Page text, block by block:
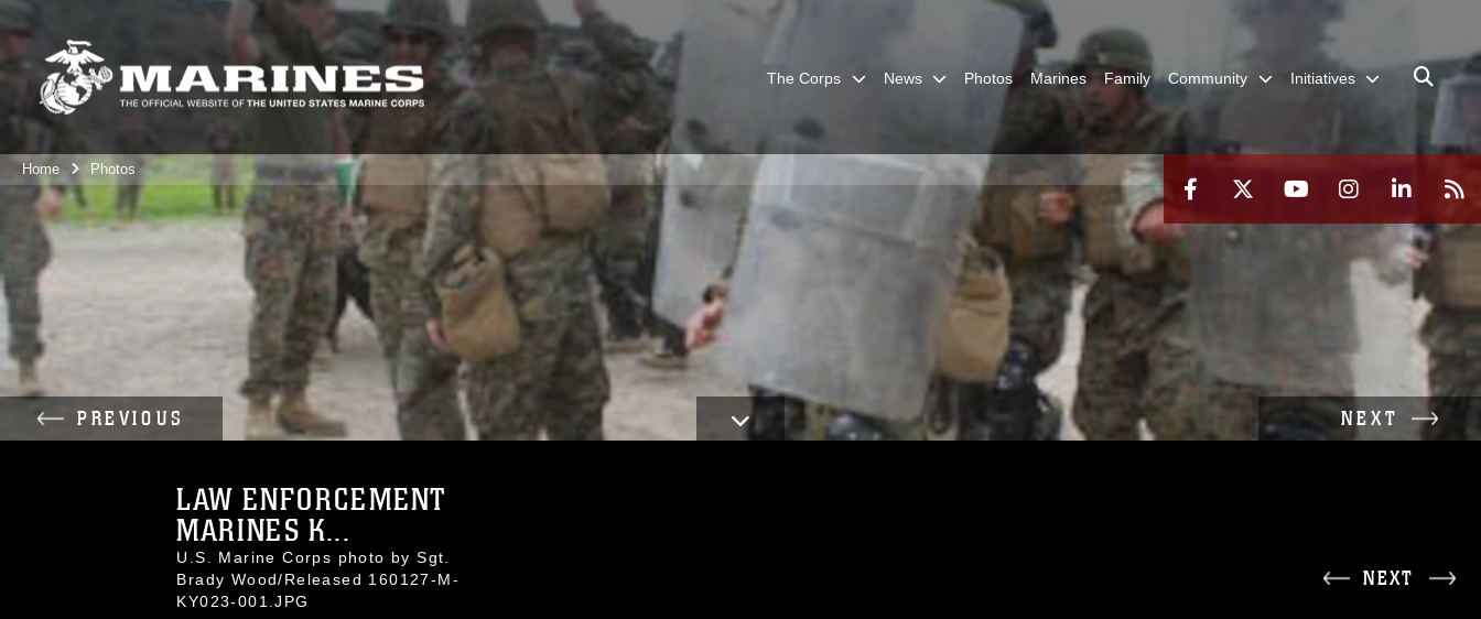
The Corps News Photos Marines Family Community Initiatives
Home Photos
PREVIOUS NEXT
LAW ENFORCEMENT
MARINES K...
U.S. Marine Corps photo by Sgt.
Brady Wood/Released 160127-M-
KY023-001.JPG
NEXT